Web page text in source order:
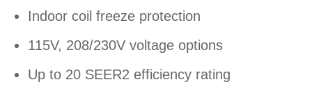
Indoor coil freeze protection
115V, 208/230V voltage options
Up to 20 SEER2​ efficiency rating